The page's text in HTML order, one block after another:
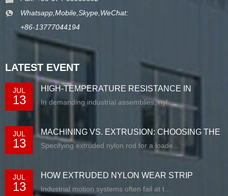
Whatsapp,Mobile,Skype,WeChat:
+86-13777044194
LATEST EVENT
JUL
13
HIGH-TEMPERATURE RESISTANCE IN
EXTRUDED N...
In demanding industrial assemblies, nyl...
JUL
13
MACHINING VS. EXTRUSION: CHOOSING THE
RIG...
Specifying extruded nylon rod for a loade...
JUL
13
HOW EXTRUDED NYLON WEAR STRIP
SOLUTIONS E...
Industrial motion systems often fail at t...